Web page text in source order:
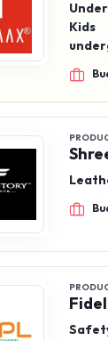
Undergarments,
Kids
Boys
panties, Girls hipster panties, Full
Inner elastic, Outer